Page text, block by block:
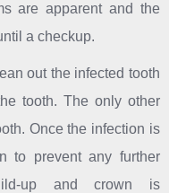
are apparent and the
a checkup.
out the infected tooth
tooth. The only other
Once the infection is
to prevent any further
up and crown is